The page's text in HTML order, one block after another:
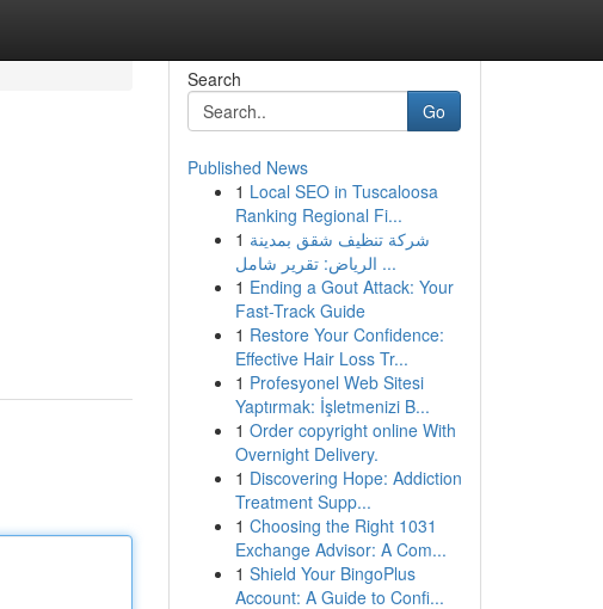
Search
Go
Published News
1 Local SEO in Tuscaloosa
Ranking Regional Fi...
1 شركة تنظيف شقق بمدينة
الرياض: تقرير شامل ...
1 Ending a Gout Attack: Your
Fast-Track Guide
1 Restore Your Confidence:
Effective Hair Loss Tr...
1 Profesyonel Web Sitesi
Yaptırmak: İşletmenizi B...
1 Order copyright online With
Overnight Delivery.
1 Discovering Hope: Addiction
Treatment Supp...
1 Choosing the Right 1031
Exchange Advisor: A Com...
1 Shield Your BingoPlus
Account: A Guide to Confi...